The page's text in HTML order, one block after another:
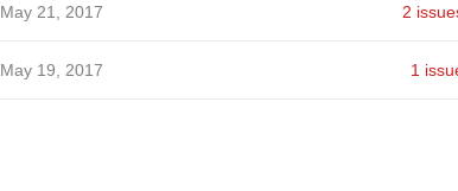
May 21, 2017 2
May 19, 2017 1